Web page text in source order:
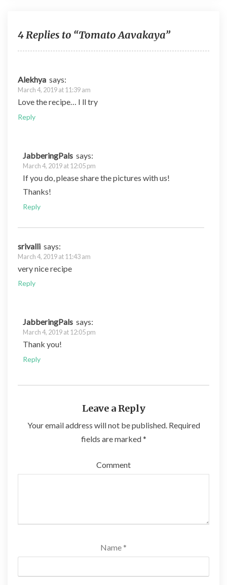
o
k
4 Replies to “Tomato Aavakaya”
Alekhya says:
March 4, 2019 at 11:39 am
Love the recipe… I ll try
Reply
JabberingPals says:
March 4, 2019 at 12:05 pm
If you do, please share the pictures with us!
Thanks!
Reply
srivalli says:
March 4, 2019 at 11:43 am
very nice recipe
Reply
JabberingPals says:
March 4, 2019 at 12:05 pm
Thank you!
Reply
Leave a Reply
Your email address will not be published.Required
fields are marked*
Comment
Name *